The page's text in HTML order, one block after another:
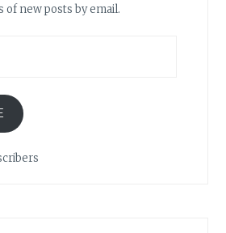
of new posts by email.